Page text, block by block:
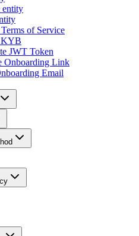
entity
of Service
KYB
JWT Token
Onboarding Link
Email